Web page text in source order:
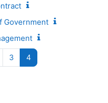
Government
Page 2
3Page 3
4Page 4